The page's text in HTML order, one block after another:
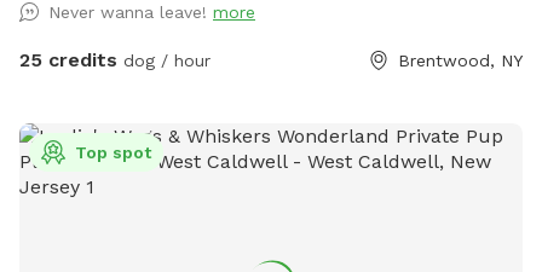
backyard, and a separate, additional 4ft fence directly
around the pool for safety. There are also security cameras,
Never wanna leave! more
25 credits dog / hour Brentwood, NY
Top spot